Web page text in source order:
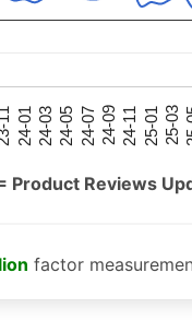
24-01 24-03 24-05 24-07 24-09 24-11 25-01 25-03
Reviews
factor